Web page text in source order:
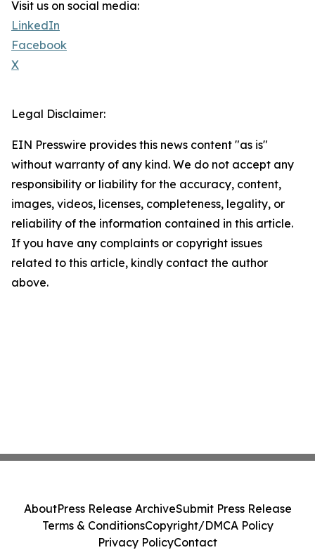
Visit us on social media:
LinkedIn
Facebook
X
Legal Disclaimer:
EIN Presswire provides this news content "as is"
without warranty of any kind. We do not accept any
responsibility or liability for the accuracy, content,
images, videos, licenses, completeness, legality, or
reliability of the information contained in this article.
If you have any complaints or copyright issues
related to this article, kindly contact the author
above.
AboutPress Release ArchiveSubmit Press Release
Terms & ConditionsCopyright/DMCA Policy
Privacy PolicyContact